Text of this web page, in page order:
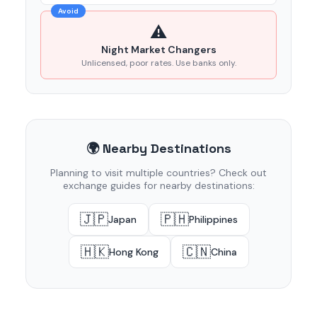
Avoid
⚠️
Night Market Changers
Unlicensed, poor rates. Use banks only.
🌍 Nearby Destinations
Planning to visit multiple countries? Check out
exchange guides for nearby destinations:
🇯🇵Japan 🇵🇭Philippines
🇭🇰Hong Kong 🇨🇳China